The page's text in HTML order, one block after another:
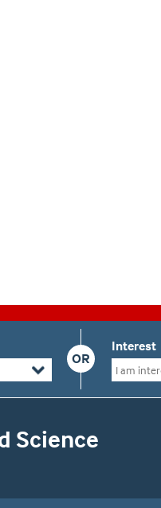
OR
Interest
Science